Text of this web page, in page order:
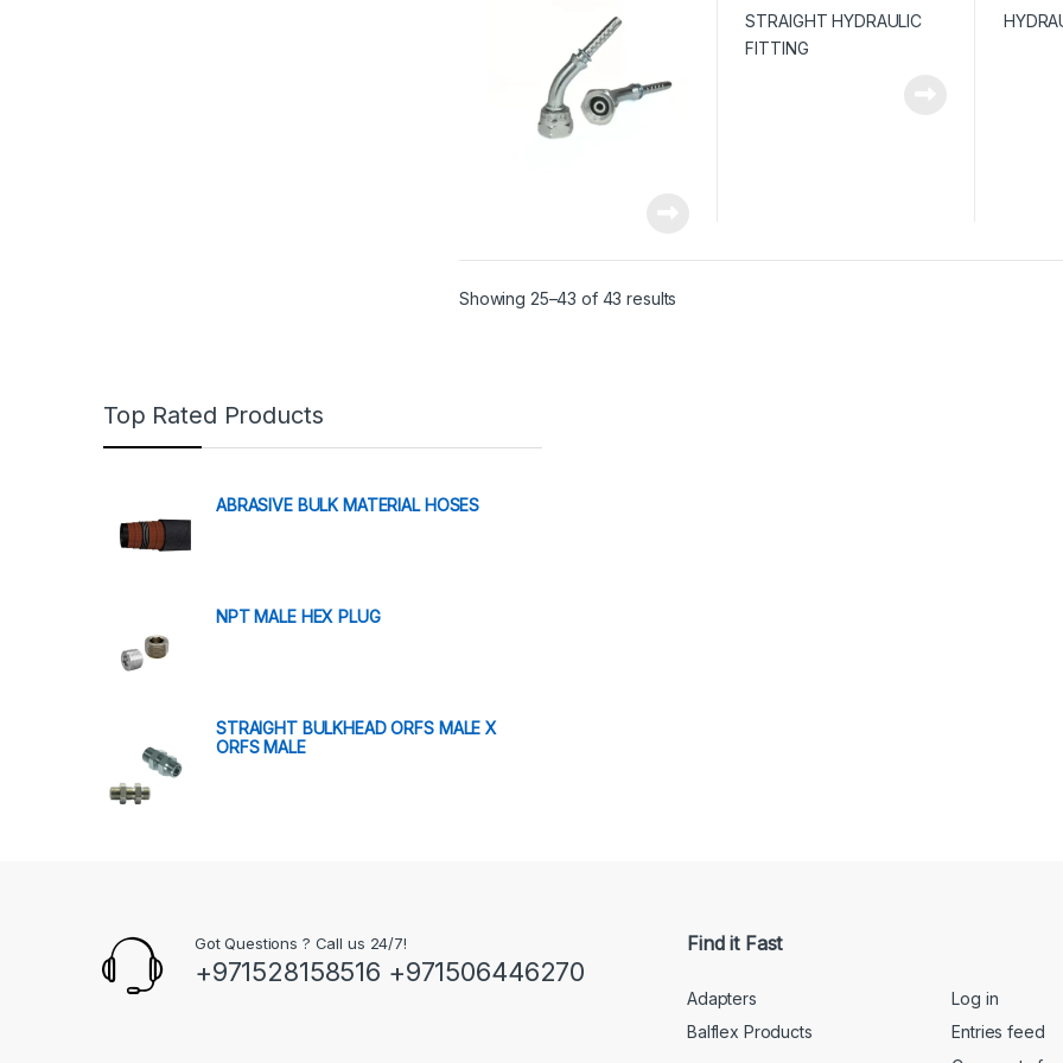
Showing 25–43 of 43 results
Top Rated Products
ABRASIVE BULK MATERIAL HOSES
NPT MALE HEX PLUG
STRAIGHT BULKHEAD ORFS MALE X
ORFS MALE
Got Questions ? Call us 24/7!
+971528158516 +971506446270
Find it Fast
Adapters
Balflex Products
Log in
Entries feed